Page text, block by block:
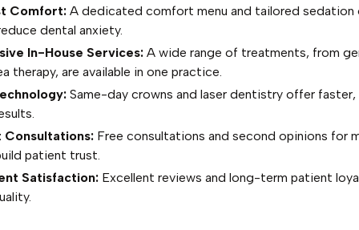
Comfort:A dedicated comfort menu and tailored sedation
dental anxiety.
In-House Services:A wide range of treatments, from
therapy, are available in one practice.
Same-day crowns and laser dentistry offer faster,
Consultations:Free consultations and second opinions for
patient trust.
Satisfaction:Excellent reviews and long-term patient